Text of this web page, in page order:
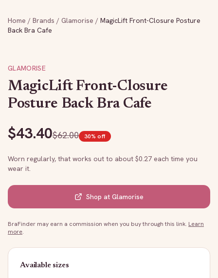
Home / Brands / Glamorise / MagicLift Front-Closure Posture
Back Bra Cafe
GLAMORISE
MagicLift Front-Closure
Posture Back Bra Cafe
$43.40$62.00 30% off
Worn regularly, that works out to about $0.27 each time you
wear it.
Shop at Glamorise
BraFinder may earn a commission when you buy through this link. Learn
more.
Available sizes